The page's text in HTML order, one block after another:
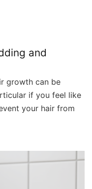
and
growth can be
if you feel like
your hair from